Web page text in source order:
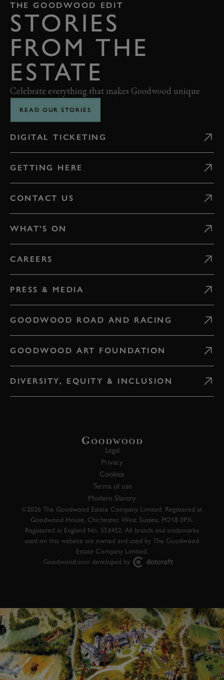
THE GOODWOOD EDIT
STORIES
FROM THE
ESTATE
Celebrate everything that makes Goodwood unique
READ OUR STORIES
DIGITAL TICKETING
GETTING HERE
CONTACT US
WHAT'S ON
CAREERS
PRESS & MEDIA
GOODWOOD ROAD AND RACING
GOODWOOD ART FOUNDATION
DIVERSITY, EQUITY & INCLUSION
Legal
Privacy
Cookies
Terms of use
Modern Slavery
©2026 The Goodwood Estate Company Limited. Registered at
Goodwood House, Chichester, West Sussex, PO18 0PX.
Registered in England No. 553452. All brands and trademarks
used on this website are owned and used by The Goodwood
Estate Company Limited.
Goodwood.com developed by